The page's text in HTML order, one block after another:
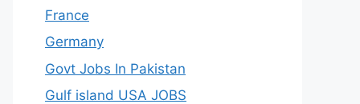
France
Germany
Govt Jobs In Pakistan
Gulf island USA JOBS